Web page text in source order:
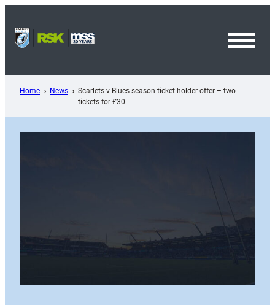
content
Home News
Scarlets v Blues season ticket holder offer – two
tickets for £30